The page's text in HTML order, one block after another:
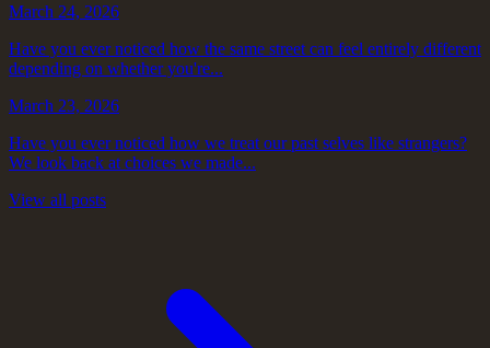
March 24, 2026
Have you ever noticed how the same street can feel entirely different
depending on whether you're...
March 23, 2026
Have you ever noticed how we treat our past selves like strangers?
We look back at choices we made...
View all posts